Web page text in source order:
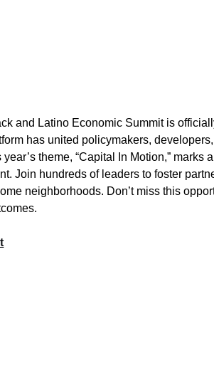
and Latino Economic Summit is
has united policymakers,
theme, “Capital In Motion,” marks
Join hundreds of leaders to foster
neighborhoods. Don’t miss this